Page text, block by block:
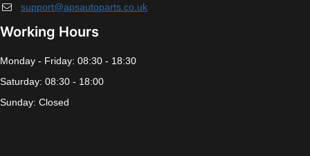
support@apsautoparts.co.uk
Working Hours
Monday - Friday: 08:30 - 18:30
Saturday: 08:30 - 18:00
Sunday: Closed